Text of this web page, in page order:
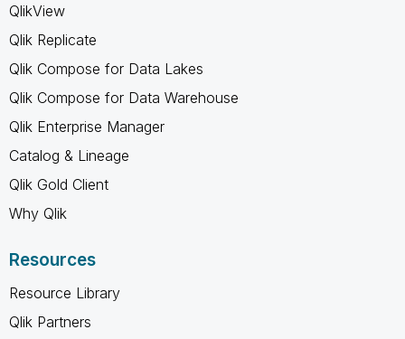
QlikView
Qlik Replicate
Qlik Compose for Data Lakes
Qlik Compose for Data Warehouse
Qlik Enterprise Manager
Catalog & Lineage
Qlik Gold Client
Why Qlik
Resources
Resource Library
Qlik Partners